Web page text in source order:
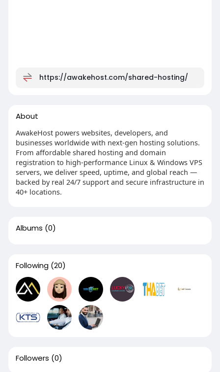
https://awakehost.com/shared-hosting/
About
AwakeHost powers websites, developers, and
businesses worldwide with next-gen hosting solutions.
From affordable shared hosting and domain
registration to high-performance Linux & Windows VPS
servers, we deliver speed, uptime, and global reach —
backed by real 24/7 support and secure infrastructure in
40+ locations.
Albums (0)
Following (20)
Followers (0)